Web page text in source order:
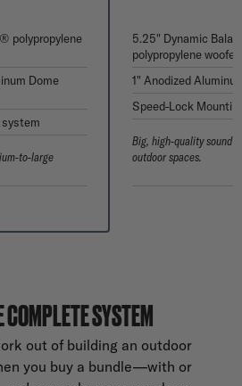
polypropylene
Dome
to-large
5.25" Dynamic
polypropylene
1" Anodized
Speed-Lock
Big, high-quality sound
outdoor spaces.
COMPLETE SYSTEM
out of building an outdoor
you buy a bundle—with or